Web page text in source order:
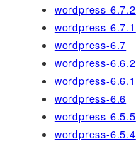
wordpress-6.7.2
wordpress-6.7.1
wordpress-6.7
wordpress-6.6.2
wordpress-6.6.1
wordpress-6.6
wordpress-6.5.5
wordpress-6.5.4